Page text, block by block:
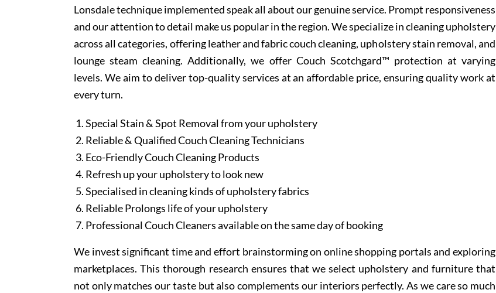
Lonsdale technique implemented speak all about our genuine service. Prompt responsiveness
and our attention to detail make us popular in the region. We specialize in cleaning upholstery
across all categories, offering leather and fabric couch cleaning, upholstery stain removal, and
lounge steam cleaning. Additionally, we offer Couch Scotchgard™ protection at varying
levels. We aim to deliver top-quality services at an affordable price, ensuring quality work at
every turn.
Special Stain & Spot Removal from your upholstery
Reliable & Qualified Couch Cleaning Technicians
Eco-Friendly Couch Cleaning Products
Refresh up your upholstery to look new
Specialised in cleaning kinds of upholstery fabrics
Reliable Prolongs life of your upholstery
Professional Couch Cleaners available on the same day of booking
We invest significant time and effort brainstorming on online shopping portals and exploring
marketplaces. This thorough research ensures that we select upholstery and furniture that
not only matches our taste but also complements our interiors perfectly. As we care so much